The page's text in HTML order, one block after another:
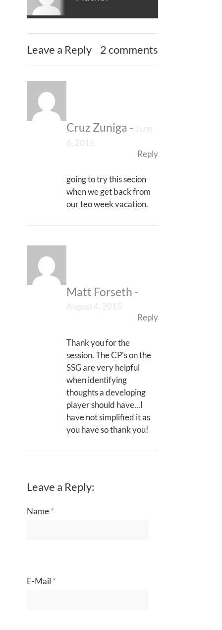
Leave a Reply 2 comments
Cruz Zuniga - June
6, 2015
Reply
going to try this secion
when we get back from
our teo week vacation.
Matt Forseth -
August 4, 2015
Reply
Thank you for the
session. The CP's on the
SSG are very helpful
when identifying
thoughts a developing
player should have...I
have not simplified it as
you have so thank you!
Leave a Reply:
Name*
E-Mail *